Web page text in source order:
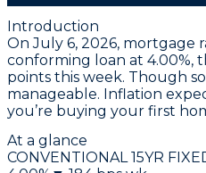
Introduction
On July 6, 2026, mortgage
conforming loan at 4.00%,
points this week. Though
manageable. Inflation
you’re buying your first
At a glance
CONVENTIONAL 15YR